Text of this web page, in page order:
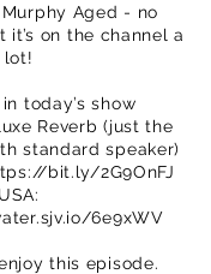
Aged - no
on the channel a
lot!
today’s show
Reverb (just the
standard speaker)
bit.ly/2G9OnFJ
USA:
6e9xWV
this episode.